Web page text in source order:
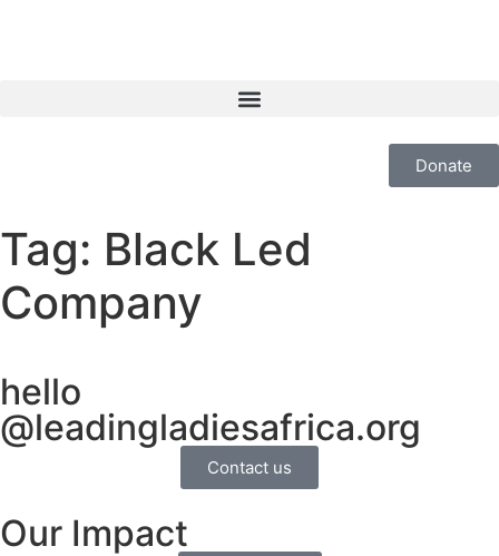
Donate
Tag: Black Led
Company
hello
@leadingladiesafrica.org
Contact us
Our Impact